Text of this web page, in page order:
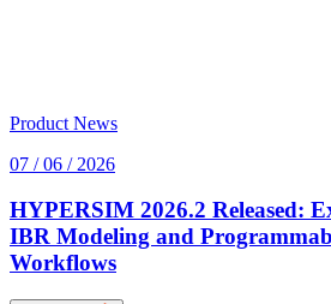
Product News
07 / 06 / 2026
HYPERSIM 2026.2 Released:
IBR Modeling and
Workflows